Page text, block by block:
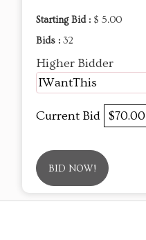
Starting Bid : $ 5.00
Bids : 32
Higher Bidder
IWantThis
Current Bid $70.00
BID NOW!